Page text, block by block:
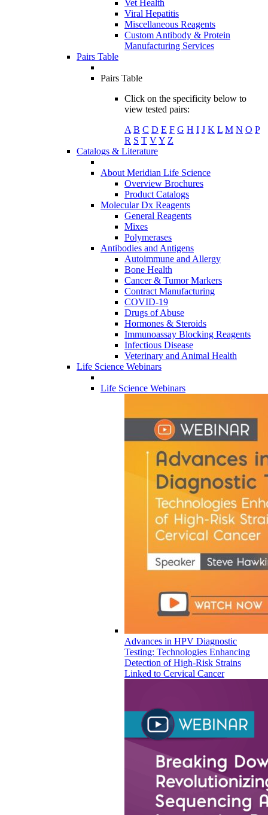
Vet Health
Viral Hepatitis
Miscellaneous Reagents
Custom Antibody & Protein
Manufacturing Services
Pairs Table
Pairs Table
Click on the specificity below to
view tested pairs:
A B C D E F G H I J K L M N O P
R S T VY Z
Catalogs & Literature
About Meridian Life Science
Overview Brochures
Product Catalogs
Molecular Dx Reagents
General Reagents
Mixes
Polymerases
Antibodies and Antigens
Autoimmune and Allergy
Bone Health
Cancer & Tumor Markers
Contract Manufacturing
COVID-19
Drugs of Abuse
Hormones & Steroids
Immunoassay Blocking Reagents
Infectious Disease
Veterinary and Animal Health
Life Science Webinars
Life Science Webinars
Advances in HPV Diagnostic
Testing: Technologies Enhancing
Detection of High-Risk Strains
Linked to Cervical Cancer